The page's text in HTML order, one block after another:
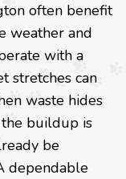
often benefit
weather and
with a
stretches can
waste hides
buildup is
be
dependable